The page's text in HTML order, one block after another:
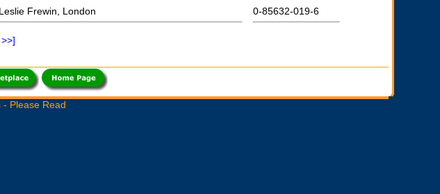
Leslie Frewin, London 0-85632-019-6
Please Read